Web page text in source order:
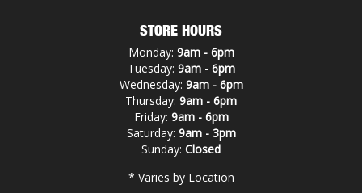
STORE HOURS
Monday: 9am - 6pm
Tuesday: 9am - 6pm
Wednesday: 9am - 6pm
Thursday: 9am - 6pm
Friday: 9am - 6pm
Saturday: 9am - 3pm
Sunday: Closed
* Varies by Location